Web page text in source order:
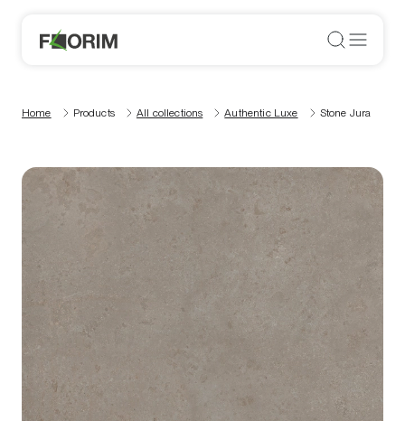
Home Products All collections Authentic Luxe Stone Jura